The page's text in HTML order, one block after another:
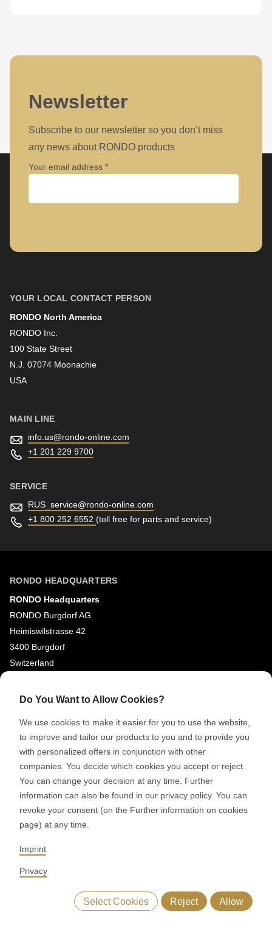
Newsletter
Subscribe to our newsletter so you don’t miss
any news about RONDO products
Your email address
Last name
YOUR LOCAL CONTACT PERSON
RONDO North America
RONDO Inc.
100 State Street
N.J. 07074 Moonachie
USA
MAIN LINE
info.us@rondo-online.com
+1 201 229 9700
SERVICE
RUS_service@rondo-online.com
+1 800 252 6552 (toll free for parts and service)
RONDO HEADQUARTERS
RONDO Headquarters
RONDO Burgdorf AG
Heimiswilstrasse 42
3400 Burgdorf
Switzerland
SOCIAL MEDIA
Youtube
Google Reviews
© 2026 RONDO BURGDORF AG
GTC DELIVERY OF MACHINES & INSTALLATIONS
GENERAL TERMS AND CONDITIONS OF PURCHASE
CODE OF CONDUCT
LEGAL NOTICE
Do You Want to Allow Cookies?
We use cookies to make it easier for you to use the website,
to improve and tailor our products to you and to provide you
with personalized offers in conjunction with other
companies. You decide which cookies you accept or reject.
You can change your decision at any time. Further
information can also be found in our privacy policy. You can
revoke your consent (on the Further information on cookies
page) at any time.
Imprint
Privacy
Select Cookies Reject Allow